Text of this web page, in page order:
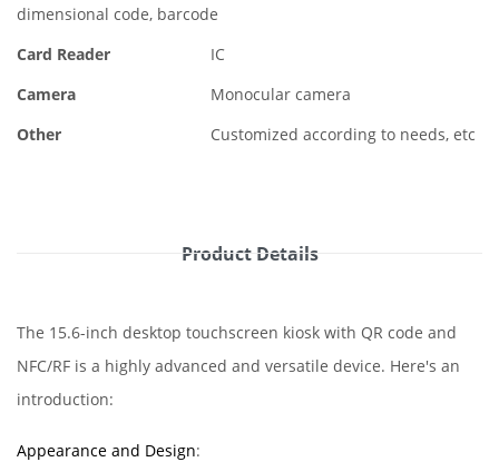
dimensional code, barcode
Card Reader
IC
Camera
Monocular camera
Other
Customized according to needs, etc
Product Details
The 15.6-inch desktop touchscreen kiosk with QR code and
NFC/RF is a highly advanced and versatile device. Here's an
introduction:
Appearance and Design: